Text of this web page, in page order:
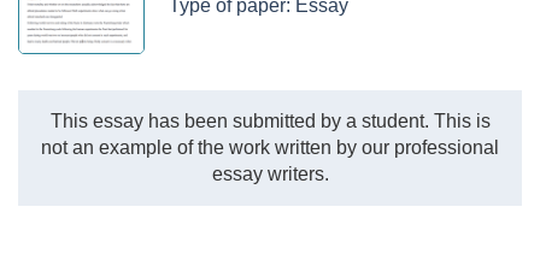
Type of paper: Essay
This essay has been submitted by a student. This is
not an example of the work written by our professional
essay writers.